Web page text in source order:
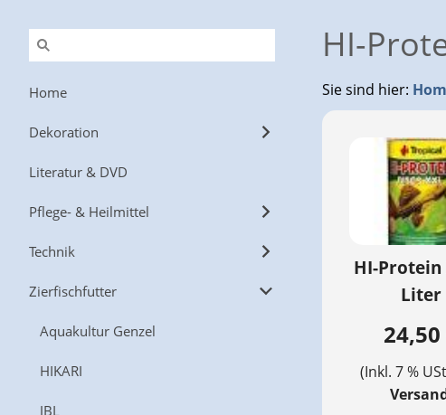
Home
Dekoration
Literatur & DVD
Pflege- & Heilmittel
Technik
Zierfischfutter
Aquakultur Genzel
HIKARI
JBL
HI-
Sie sind hier:
HI-Protein
Liter
24,50
(Inkl. 7 %